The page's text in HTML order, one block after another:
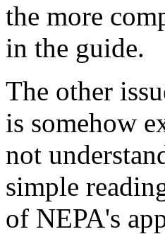
the more
in the guide.
The other
is somehow
not
simple
of NEPA's